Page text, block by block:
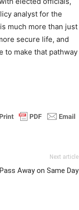
analyst for the
much more than just
secure life, and
to make that pathway
Next article
Away on Same Day